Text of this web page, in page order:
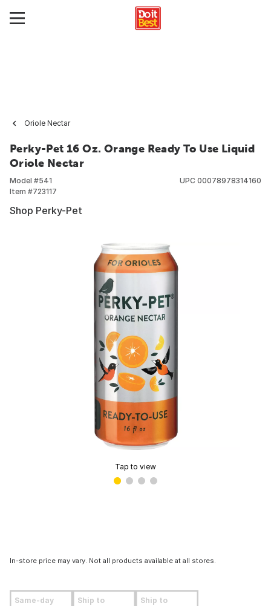
Oriole Nectar
Perky-Pet 16 Oz. Orange Ready To Use Liquid
Oriole Nectar
Model #541
Item #723117
UPC 00078978314160
Shop Perky-Pet
Tap to view
In-store price may vary. Not all products available at all stores.
Same-day Ship to Ship to